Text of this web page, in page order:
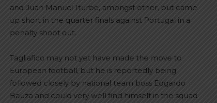
and Juan Manuel Iturbe, amongst other, but came
up short in the quarter finals against Portugal in a
penalty shoot out.
Tagliafico may not yet have made the move to
European football, but he is reportedly being
followed closely by national team boss Edgardo
Bauza and could very well find himself in the squad